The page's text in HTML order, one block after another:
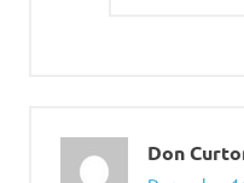
Don